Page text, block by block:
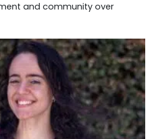
and community over